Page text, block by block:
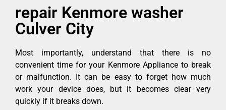
repair Kenmore washer
Culver City
Most importantly, understand that there is no
convenient time for your Kenmore Appliance to break
or malfunction. It can be easy to forget how much
work your device does, but it becomes clear very
quickly if it breaks down.